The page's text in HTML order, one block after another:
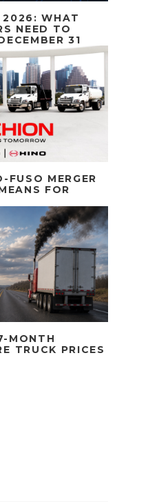
2026: WHAT
NEED TO
31
FUSO MERGER
FOR
MONTH
TRUCK PRICES